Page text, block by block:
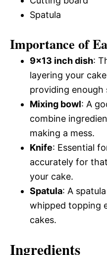
Spatula
Importance of
9×13 inch dish:
layering your
providing
Mixing bowl: A
combine
making a mess.
Knife: Essential
accurately for
your cake.
Spatula: A
whipped topping
cakes.
Ingredients